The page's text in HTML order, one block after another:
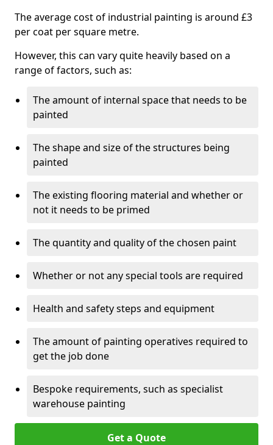
The average cost of industrial painting is around £3
per coat per square metre.
However, this can vary quite heavily based on a
range of factors, such as:
The amount of internal space that needs to be
painted
The shape and size of the structures being
painted
The existing flooring material and whether or
not it needs to be primed
The quantity and quality of the chosen paint
Whether or not any special tools are required
Health and safety steps and equipment
The amount of painting operatives required to
get the job done
Bespoke requirements, such as specialist
warehouse painting
Get a Quote